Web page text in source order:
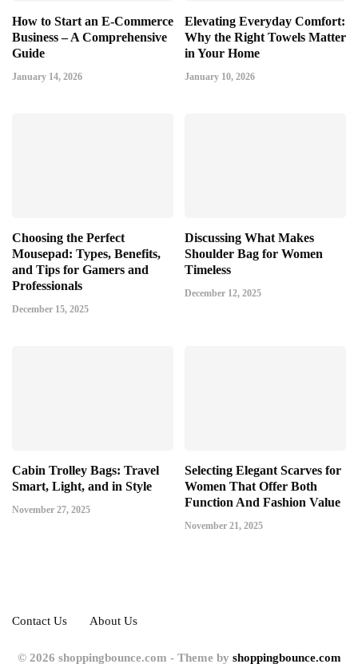
How to Start an E-Commerce
Business – A Comprehensive
Guide
January 14, 2026
Elevating Everyday Comfort:
Why the Right Towels Matter
in Your Home
January 10, 2026
Choosing the Perfect
Mousepad: Types, Benefits,
and Tips for Gamers and
Professionals
December 15, 2025
Discussing What Makes
Shoulder Bag for Women
Timeless
December 12, 2025
Cabin Trolley Bags: Travel
Smart, Light, and in Style
November 27, 2025
Selecting Elegant Scarves for
Women That Offer Both
Function And Fashion Value
November 21, 2025
Contact Us About Us
© 2026 shoppingbounce.com - Theme by shoppingbounce.com